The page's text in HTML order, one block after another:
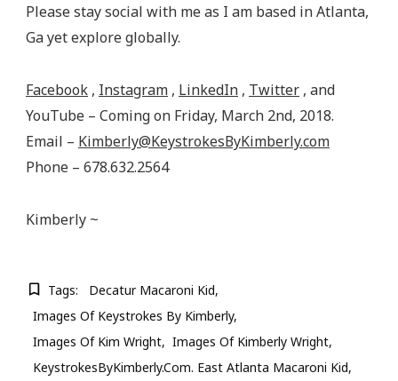
Please stay social with me as I am based in Atlanta,
Ga yet explore globally.
Facebook , Instagram , LinkedIn , Twitter , and
YouTube – Coming on Friday, March 2nd, 2018.
Email – Kimberly@KeystrokesByKimberly.com
Phone – 678.632.2564
Kimberly ~
Tags:
Decatur Macaroni Kid
Images Of Keystrokes By Kimberly
Images Of Kim Wright
Images Of Kimberly Wright
KeystrokesByKimberly.com. East Atlanta Macaroni Kid